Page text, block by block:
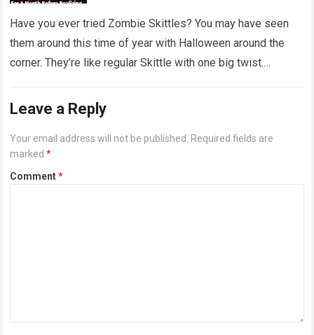
Have you ever tried Zombie Skittles? You may have seen
them around this time of year with Halloween around the
corner. They’re like regular Skittle with one big twist.
Leave a Reply
Your email address will not be published.
Required fields are
marked*
Comment*